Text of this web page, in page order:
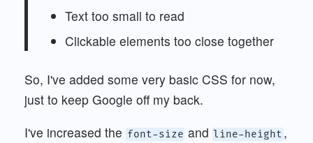
Text too small to read
Clickable elements too close together
So, I've added some very basic CSS for now,
just to keep Google off my back.
I've increased the font-size and line-height ,